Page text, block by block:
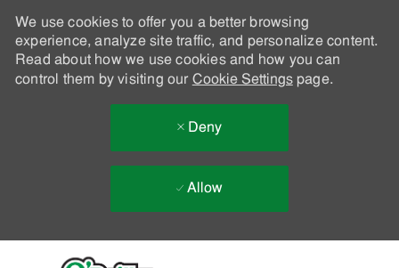
We use cookies to offer you a better browsing
experience, analyze site traffic, and personalize content.
Read about how we use cookies and how you can
control them by visiting our Cookie Settingspage.
Deny
Allow